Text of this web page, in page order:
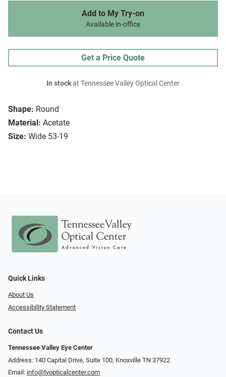
Shape: Round
Material: Acetate
Size: Wide 53-19
Add to My Try-on
Available in-office
Get a Price Quote
In stockat Tennessee Valley Optical Center
Quick Links
About Us
Accessibility Statement
Contact Us
Tennessee Valley Eye Center
Address: 140 Capital Drive, Suite 100, Knoxville TN 37922
Email: info@tvopticalcenter.com